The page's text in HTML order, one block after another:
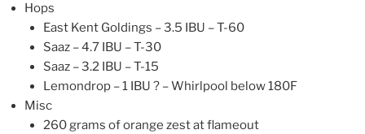
Hops
East Kent Goldings – 3.5 IBU – T-60
Saaz – 4.7 IBU – T-30
Saaz – 3.2 IBU – T-15
Lemondrop – 1 IBU ? – Whirlpool below 180F
Misc
260 grams of orange zest at flameout